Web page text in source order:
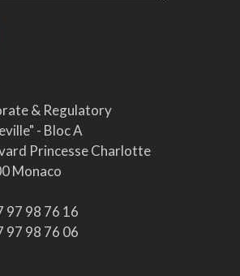
& Regulatory
- Bloc A
Princesse Charlotte
Monaco
97 98 76 16
97 98 76 06